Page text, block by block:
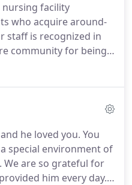
facility
who acquire around-
staff is recognized in
community for being
of exceptional skilled
we make it easy
program that helps
pay for long-term
he loved you. You
special environment of
We are so grateful for
him every day.I